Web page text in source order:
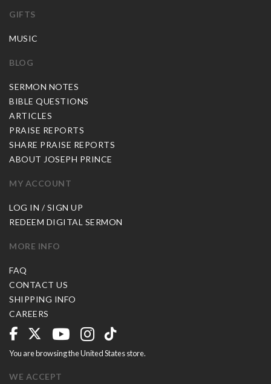
GIFTS
MUSIC
BLOG
SERMON NOTES
BIBLE QUESTIONS
ARTICLES
PRAISE REPORTS
SHARE PRAISE REPORTS
ABOUT JOSEPH PRINCE
MY ACCOUNT
LOG IN / SIGN UP
REDEEM DIGITAL SERMON
MORE INFO
FAQ
CONTACT US
SHIPPING INFO
CAREERS
You are browsing the United States store.
WE ACCEPT